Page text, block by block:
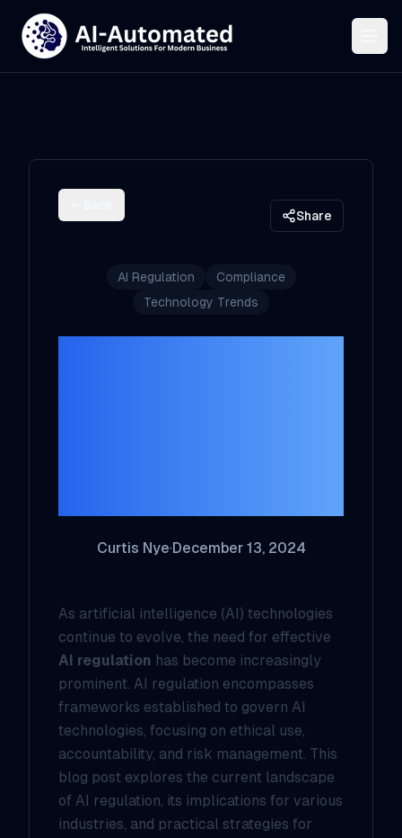
Share
AI Regulation
Compliance
Technology Trends
Curtis Nye·December 13, 2024
As artificial intelligence (AI) technologies
continue to evolve, the need for effective
AI regulation has become increasingly
prominent. AI regulation encompasses
frameworks established to govern AI
technologies, focusing on ethical use,
accountability, and risk management. This
blog post explores the current landscape
of AI regulation, its implications for various
industries, and practical strategies for